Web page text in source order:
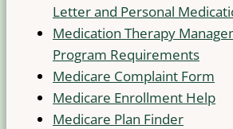
Letter and Personal
Medication Therapy
Program Requirements
Medicare Complaint Form
Medicare Enrollment Help
Medicare Plan Finder